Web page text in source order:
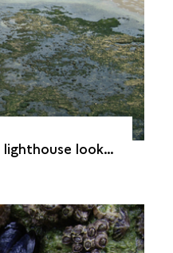
access to the lighthouse, is clearly visible.© Yves Colcombet